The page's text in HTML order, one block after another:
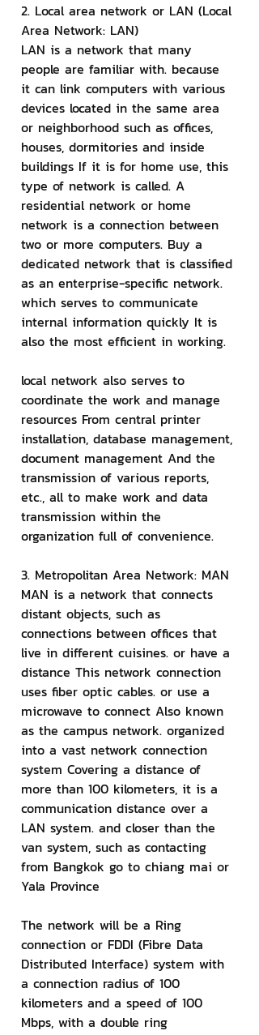
2. Local area network or LAN (Local
Area Network: LAN)
LAN is a network that many
people are familiar with. because
it can link computers with various
devices located in the same area
or neighborhood such as offices,
houses, dormitories and inside
buildings If it is for home use, this
type of network is called. A
residential network or home
network is a connection between
two or more computers. Buy a
dedicated network that is classified
as an enterprise-specific network.
which serves to communicate
internal information quickly It is
also the most efficient in working.
local network also serves to
coordinate the work and manage
resources From central printer
installation, database management,
document management And the
transmission of various reports,
etc., all to make work and data
transmission within the
organization full of convenience.
3. Metropolitan Area Network: MAN
MAN is a network that connects
distant objects, such as
connections between offices that
live in different cuisines. or have a
distance This network connection
uses fiber optic cables. or use a
microwave to connect Also known
as the campus network. organized
into a vast network connection
system Covering a distance of
more than 100 kilometers, it is a
communication distance over a
LAN system. and closer than the
van system, such as contacting
from Bangkok go to chiang mai or
Yala Province
The network will be a Ring
connection or FDDI (Fibre Data
Distributed Interface) system with
a connection radius of 100
kilometers and a speed of 100
Mbps, with a double ring